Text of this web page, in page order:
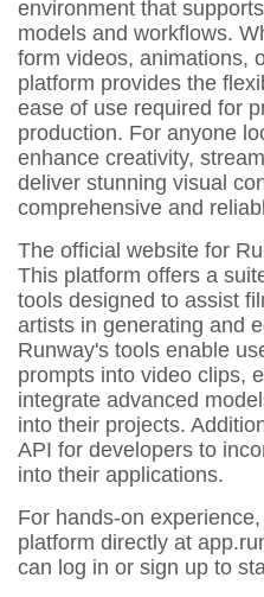
environment that
models and workflows.
form videos, animations,
platform provides the
ease of use required for
production. For anyone
enhance creativity,
deliver stunning visual
comprehensive and
The official website for
This platform offers a
tools designed to assist
artists in generating and
Runway's tools enable
prompts into video clips,
integrate advanced
into their projects.
API for developers to
into their applications.
For hands-on
platform directly at
can log in or sign up to